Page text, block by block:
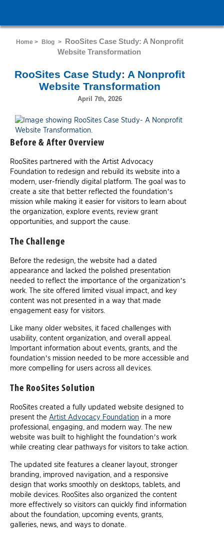
Home > Blog > RooSites Case Study: A Nonprofit
Website Transformation
RooSites Case Study: A Nonprofit
Website Transformation
April 7th, 2026
Before & After Overview
RooSites partnered with the Artist Advocacy
Foundation to redesign and rebuild its website into a
modern, user-friendly digital platform. The goal was to
create a site that better reflected the foundation’s
mission while making it easier for visitors to learn about
the organization, explore events, review grant
opportunities, and support the cause.
The Challenge
Before the redesign, the website had a dated
appearance and lacked the polished presentation
needed to reflect the importance of the organization’s
work. The site offered limited visual impact, and key
content was not presented in a way that made
engagement easy for visitors.
Like many older websites, it faced challenges with
usability, content organization, and overall appeal.
Important information about events, grants, and the
foundation’s mission needed to be more accessible and
more compelling for users across all devices.
The RooSites Solution
RooSites created a fully updated website designed to
present the Artist Advocacy Foundation in a more
professional, engaging, and modern way. The new
website was built to highlight the foundation’s work
while creating clear pathways for visitors to take action.
The updated site features a cleaner layout, stronger
branding, improved navigation, and a responsive
design that works smoothly on desktops, tablets, and
mobile devices. RooSites also organized the content
more effectively so visitors can quickly find information
about the foundation, upcoming events, grants,
galleries, news, and ways to donate.